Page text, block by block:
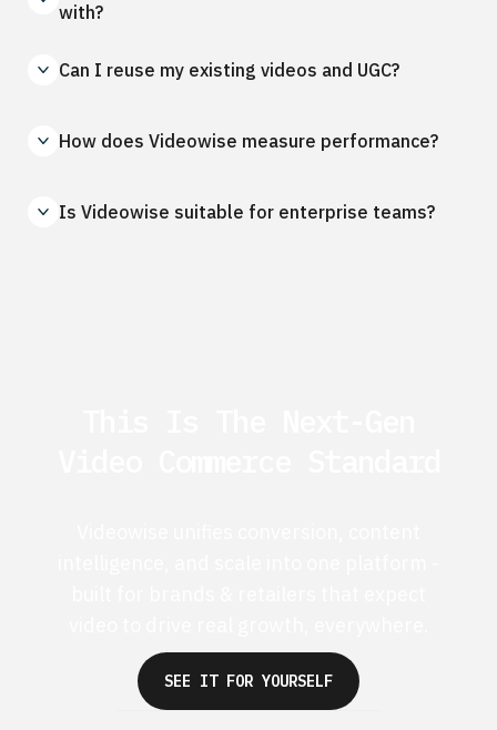
with?
Can I reuse my existing videos and UGC?
How does Videowise measure performance?
Is Videowise suitable for enterprise teams?
SEE IT FOR YOURSELF